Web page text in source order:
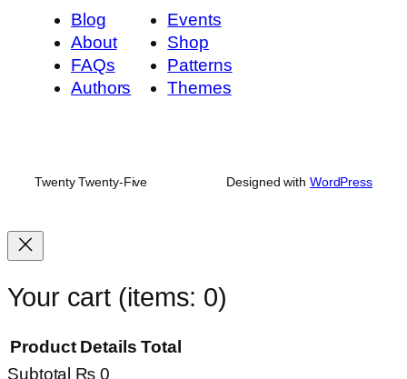
Blog
About
FAQs
Authors
Events
Shop
Patterns
Themes
Twenty Twenty-Five Designed with WordPress
Your cart (items: 0)
Product Details Total
Subtotal ₨ 0